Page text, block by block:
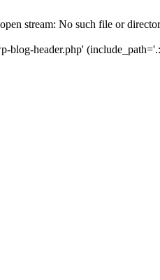
stream: No such file or
header.php'